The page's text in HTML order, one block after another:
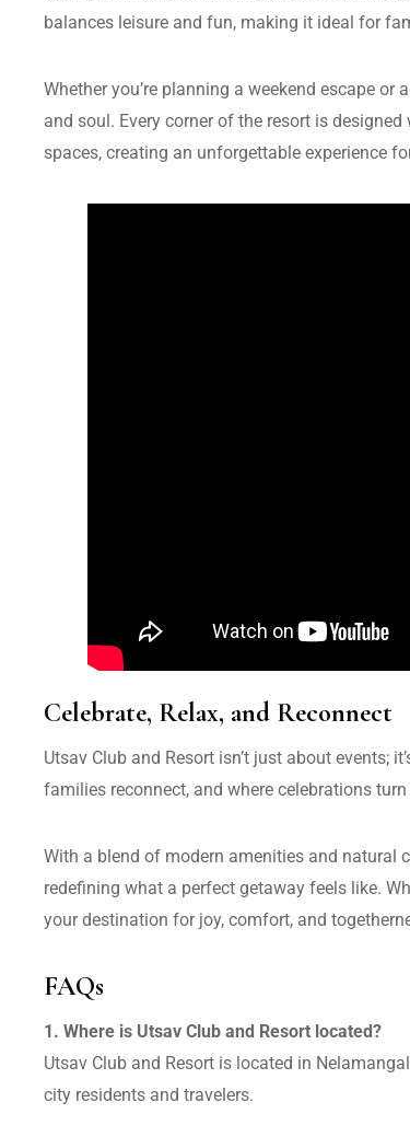
balances leisure and fun, making it ideal for
Whether you’re planning a weekend escape
and soul. Every corner of the resort is
spaces, creating an unforgettable experience
Celebrate, Relax, and Reconnect
Utsav Club and Resort isn’t just about events;
families reconnect, and where celebrations
With a blend of modern amenities and natural
redefining what a perfect getaway feels like.
your destination for joy, comfort, and
FAQs
1. Where is Utsav Club and Resort located?
Utsav Club and Resort is located in
city residents and travelers.